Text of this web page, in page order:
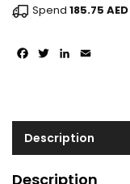
Facebook
TwitterLinkedIn
Spend 185.75 AED
Description
Description